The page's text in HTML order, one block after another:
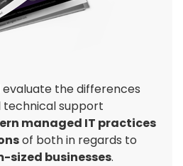
the differences
support
managed IT practices
of both in regards to
sized businesses.